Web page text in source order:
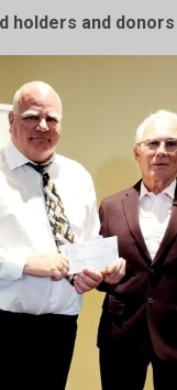
holders and